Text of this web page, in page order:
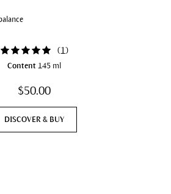
(1)
Content 145 ml
$50.00
DISCOVER & BUY